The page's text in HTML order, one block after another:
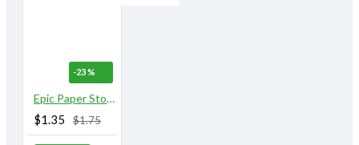
-23 %
Epic Paper Stomps 14 mm X 155 mm 1/2" No. 4 & 5
$1.35 $1.75